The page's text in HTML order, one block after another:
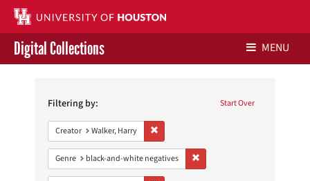
Contact Us
Give to UH Libraries
Digital Collections MENU
Constraints Start Over
Filtering by:
Creator Walker, Harry
Genre black-and-white negatives